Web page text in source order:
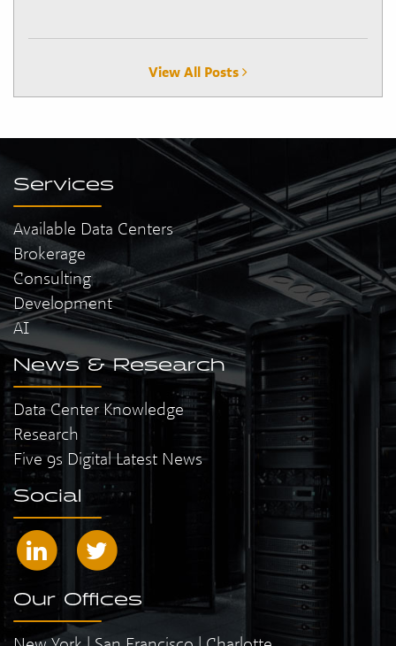
View All Posts
Services
Available Data Centers
Brokerage
Consulting
Development
AI
News & Research
Data Center Knowledge
Research
Five 9s Digital Latest News
Social
Our Offices